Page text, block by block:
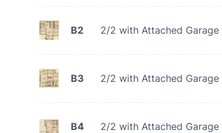
B2 2/2 with Attached Garage
B3 2/2 with Attached Garage
B4 2/2 with Attached Garage